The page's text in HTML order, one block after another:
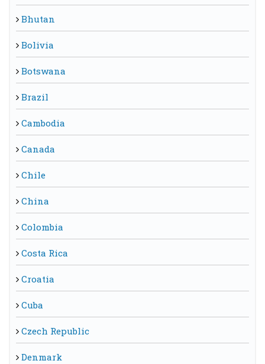
Bhutan
Bolivia
Botswana
Brazil
Cambodia
Canada
Chile
China
Colombia
Costa Rica
Croatia
Cuba
Czech Republic
Denmark